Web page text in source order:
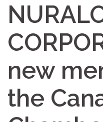
new
the